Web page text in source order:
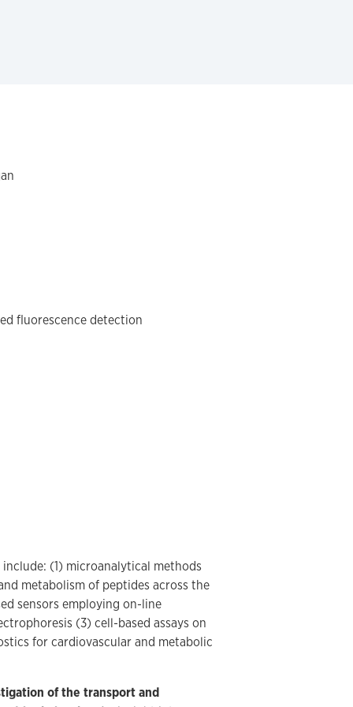
fluorescence detection
(1) microanalytical methods
metabolism of peptides across the
sensors employing on-line
(3) cell-based assays on
for cardiovascular and metabolic
of the transport and